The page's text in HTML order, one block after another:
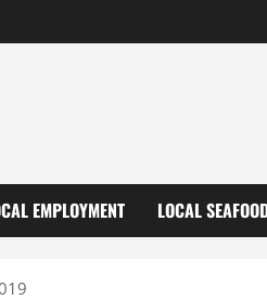
EMPLOYMENT LOCAL